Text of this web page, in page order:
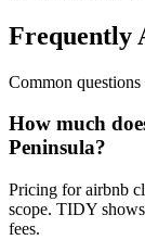
Frequently
Common questions
How much
Peninsula?
Pricing for airbnb
scope. TIDY
fees.